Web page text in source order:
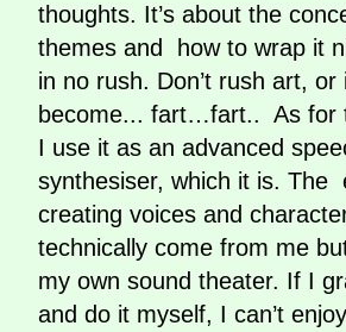
thoughts. It’s about the
themes and how to wrap it
in no rush. Don’t rush art, or
become... fart…fart.. As for
I use it as an advanced
synthesiser, which it is. The
creating voices and
technically come from me
my own sound theater. If I
and do it myself, I can’t